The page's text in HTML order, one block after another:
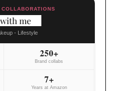
me
- Lifestyle
250+
Brand collabs
7+
Years at Amazon